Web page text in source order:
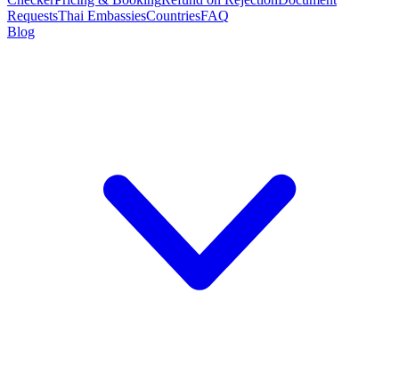
RequestsThai EmbassiesCountriesFAQ
Blog